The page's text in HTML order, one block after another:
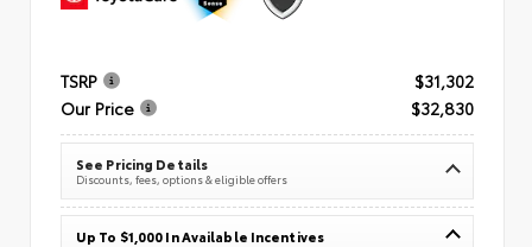
TSRP
$31,302
Our Price
$32,830
See Pricing Details
Discounts, fees, options & eligible offers
Up To $1,000 In Available Incentives